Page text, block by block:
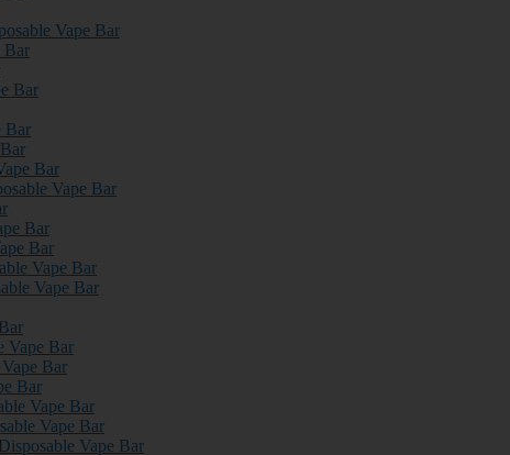
Vape Bar
Bar
Bar
Bar
Bar
Vape Bar
Bar
Bar
Vape Bar
Vape Bar
Vape Bar
Bar
Bar
Vape Bar
Vape Bar
Vape Bar